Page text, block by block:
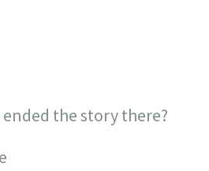
the story there?